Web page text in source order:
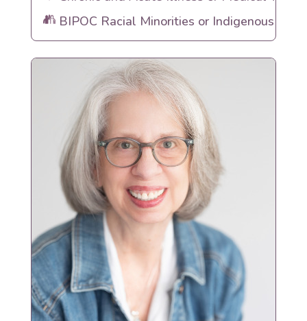
BIPOC Racial Minorities or Indigenous